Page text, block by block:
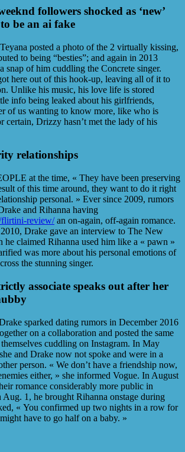
followers shocked as ‘new’
be an ai fake
posted a photo of the 2 virtually kissing,
to being “besties”; and again in 2013
snap of him cuddling the Concrete singer.
here out of this hook-up, leaving all of it to
Unlike his music, his love life is stored
info being leaked about his girlfriends,
of us wanting to know more, like who is
certain, Drizzy hasn’t met the lady of his
relationships
at the time, « They have been preserving
of this time around, they want to do it right
personal. » Ever since 2009, rumors
and Rihanna having
flirtini-review/an on-again, off-again romance.
Drake gave an interview to The New
claimed Rihanna used him like a « pawn »
was more about his personal emotions of
the stunning singer.
associate speaks out after her
sparked dating rumors in December 2016
on a collaboration and posted the same
cuddling on Instagram. In May
and Drake now not spoke and were in a
person. « We don’t have a friendship now,
either, » she informed Vogue. In August
romance considerably more public in
Aug. 1, he brought Rihanna onstage during
« You confirmed up two nights in a row for
have to go half on a baby. »